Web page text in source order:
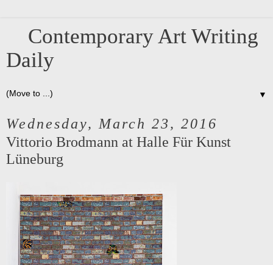
Contemporary Art Writing
Daily
▼
Wednesday, March 23, 2016
Vittorio Brodmann at Halle Für Kunst
Lüneburg